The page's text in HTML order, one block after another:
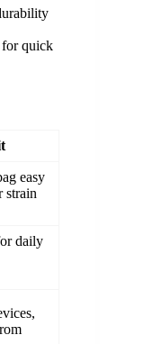
for quick
easy
strain
daily